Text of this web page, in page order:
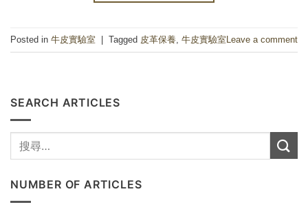
Posted in 牛皮實驗室 | Tagged 皮革保養 牛皮實驗室Leave a comment
SEARCH ARTICLES
NUMBER OF ARTICLES